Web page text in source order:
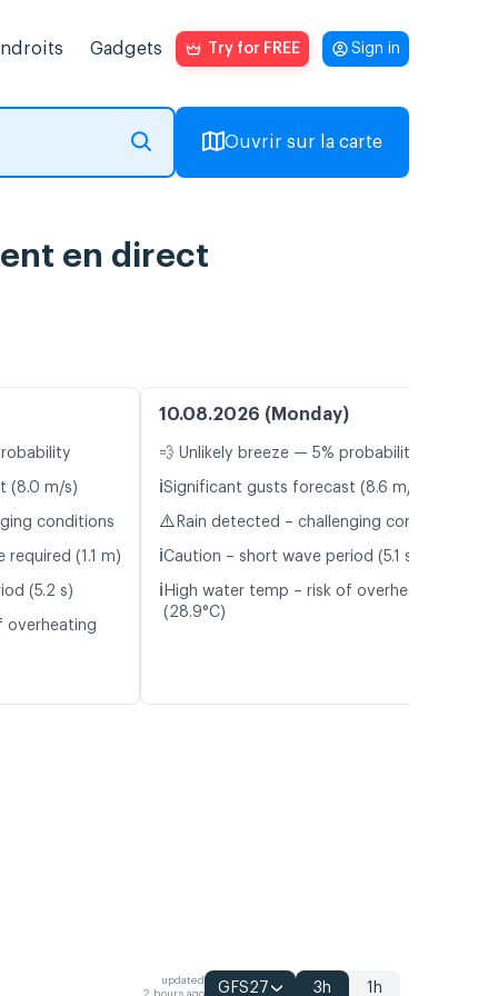
Gadgets Try for FREE Sign in
Ouvrir sur la carte
en direct
(8.0 m/s)
conditions
required (1.1 m)
(5.2 s)
overheating
10.08.2026 (Monday)
💨 Unlikely breeze — 5% probability
ℹ️Significant gusts forecast (8.6 m/s)
⚠️ Rain detected – challenging conditions
ℹ️Caution – short wave period (5.1 s)
ℹ️ High water temp – risk of overheating
(28.9°C)
updated
GFS27 3h 1h